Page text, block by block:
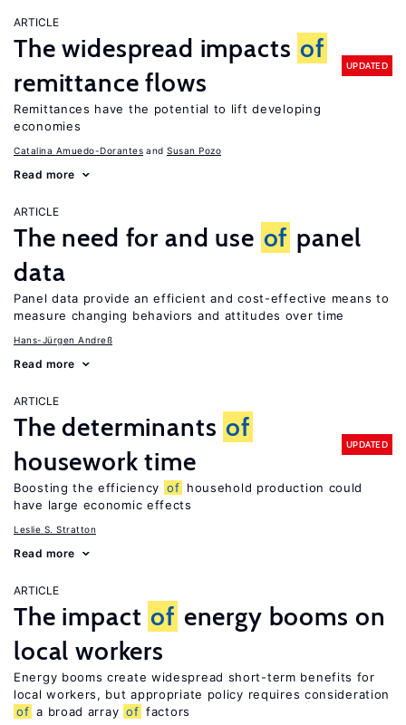
ARTICLE
The widespread impacts of
remittance flows
UPDATED
Remittances have the potential to lift developing
economies
Catalina Amuedo-Dorantes Susan Pozo
Read more
ARTICLE
The need for and use of panel
data
Panel data provide an efficient and cost-effective means to
measure changing behaviors and attitudes over time
Hans-Jürgen Andreß
Read more
ARTICLE
The determinants of
housework time
UPDATED
Boosting the efficiency of household production could
have large economic effects
Leslie S. Stratton
Read more
ARTICLE
The impact of energy booms on
local workers
Energy booms create widespread short-term benefits for
local workers, but appropriate policy requires consideration
of a broad array of factors